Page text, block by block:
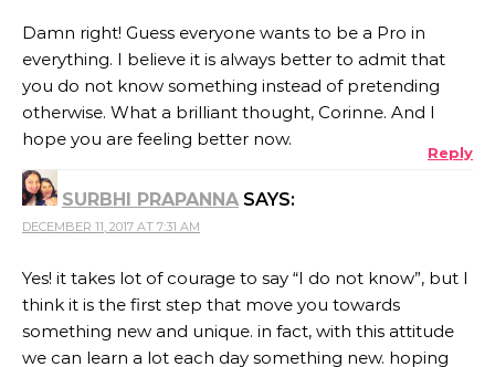
Damn right! Guess everyone wants to be a Pro in
everything. I believe it is always better to admit that
you do not know something instead of pretending
otherwise. What a brilliant thought, Corinne. And I
hope you are feeling better now.
Reply
SURBHI PRAPANNA SAYS:
DECEMBER 11, 2017 AT 7:31 AM
Yes! it takes lot of courage to say “I do not know”, but I
think it is the first step that move you towards
something new and unique. in fact, with this attitude
we can learn a lot each day something new. hoping